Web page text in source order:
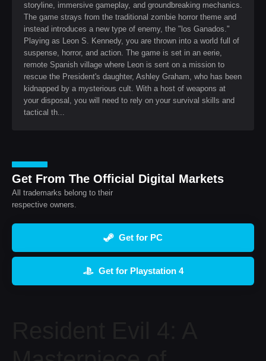
storyline, immersive gameplay, and groundbreaking mechanics.
The game strays from the traditional zombie horror theme and
instead introduces a new type of enemy, the "los Ganados."
Playing as Leon S. Kennedy, you are thrown into a world full of
suspense, horror, and action. The game is set in an eerie,
remote Spanish village where Leon is sent on a mission to
rescue the President's daughter, Ashley Graham, who has been
kidnapped by a mysterious cult. With a host of weapons at
your disposal, you will need to rely on your survival skills and
tactical th...
Get From The Official Digital Markets
All trademarks belong to their
respective owners.
Get for PC
Get for Playstation 4